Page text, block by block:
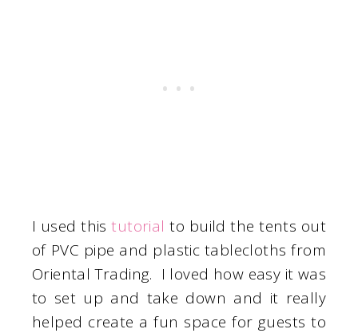
I used thistutorial to build the tents out
of PVC pipe and plastic tablecloths from
Oriental Trading. I loved how easy it was
to set up and take down and it really
helped create a fun space for guests to